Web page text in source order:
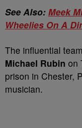
See Also: Meek
Wheelies On A
The influential
Michael Rubin on
prison in Chester,
musician.